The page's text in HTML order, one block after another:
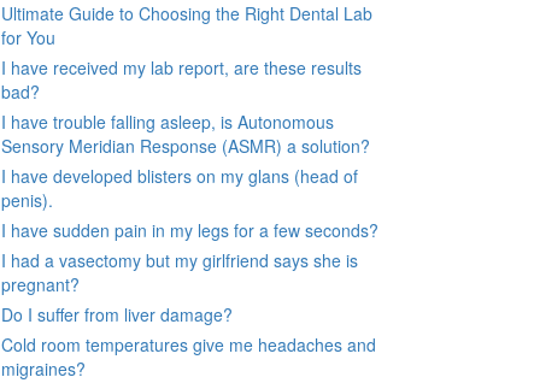
Ultimate Guide to Choosing the Right Dental Lab
for You
I have received my lab report, are these results
bad?
I have trouble falling asleep, is Autonomous
Sensory Meridian Response (ASMR) a solution?
I have developed blisters on my glans (head of
penis).
I have sudden pain in my legs for a few seconds?
I had a vasectomy but my girlfriend says she is
pregnant?
Do I suffer from liver damage?
Cold room temperatures give me headaches and
migraines?